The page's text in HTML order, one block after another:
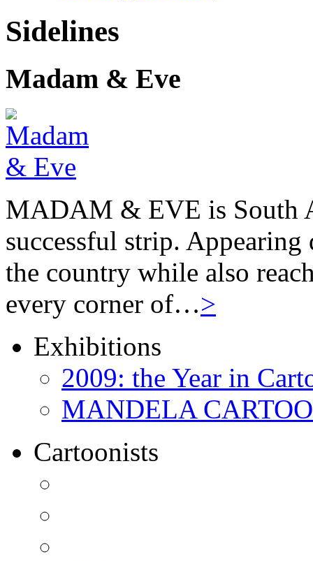
Sidelines
Madam & Eve
MADAM & EVE is South
successful strip.
the country while also
every corner of…>
Exhibitions
2009: the Year in
MANDELA
Cartoonists